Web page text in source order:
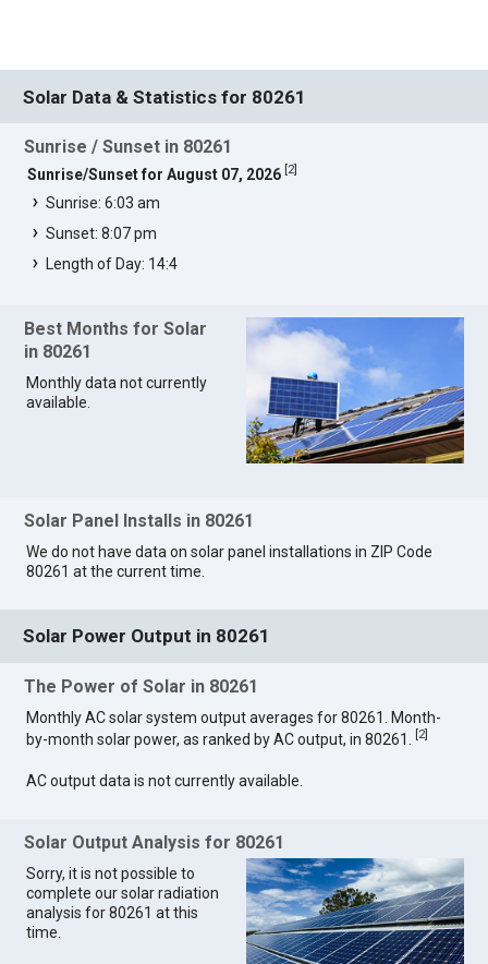
Solar Data & Statistics for 80261
Sunrise / Sunset in 80261
Sunrise/Sunset for August 07, 2026 2]
Sunrise: 6:03 am
Sunset: 8:07 pm
Length of Day: 14:4
Best Months for Solar
in 80261
Monthly data not currently
available.
Solar Panel Installs in 80261
We do not have data on solar panel installations in ZIP Code
80261 at the current time.
Solar Power Output in 80261
The Power of Solar in 80261
Monthly AC solar system output averages for 80261. Month-
by-month solar power, as ranked by AC output, in 80261.
2]
AC output data is not currently available.
Solar Output Analysis for 80261
Sorry, it is not possible to
complete our solar radiation
analysis for 80261 at this
time.